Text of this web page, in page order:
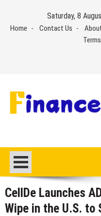
content
Saturday, 8
Home Contact Us
CellDe Launches
Wipe in the U.S. to